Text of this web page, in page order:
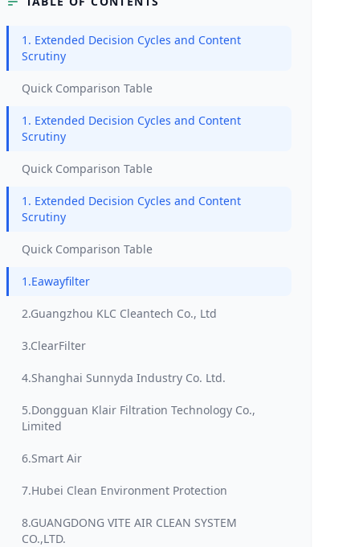
1. Extended Decision Cycles and Content
Scrutiny
Quick Comparison Table
1. Extended Decision Cycles and Content
Scrutiny
Quick Comparison Table
1. Extended Decision Cycles and Content
Scrutiny
Quick Comparison Table
1.Eawayfilter
2.Guangzhou KLC Cleantech Co., Ltd
3.ClearFilter
4.Shanghai Sunnyda Industry Co. Ltd.
5.Dongguan Klair Filtration Technology Co.,
Limited
6.Smart Air
7.Hubei Clean Environment Protection
8.GUANGDONG VITE AIR CLEAN SYSTEM
CO.,LTD.